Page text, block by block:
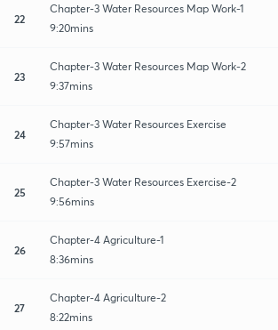
22
Chapter-3 Water Resources Map Work-1
9:20mins
23
Chapter-3 Water Resources Map Work-2
9:37mins
24
Chapter-3 Water Resources Exercise
9:57mins
25
Chapter-3 Water Resources Exercise-2
9:56mins
26
Chapter-4 Agriculture-1
8:36mins
27
Chapter-4 Agriculture-2
8:22mins